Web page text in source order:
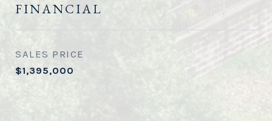
FINANCIAL
SALES PRICE
$1,395,000